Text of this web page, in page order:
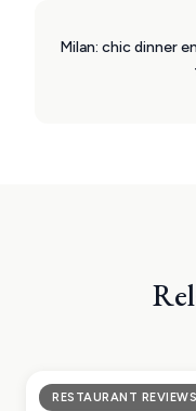
Milan: chic dinner
RESTAURANT REVIEWS